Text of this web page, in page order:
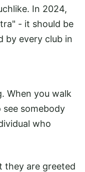
In 2024,
- it should be
by every club in
When you walk
see somebody
who
they are greeted